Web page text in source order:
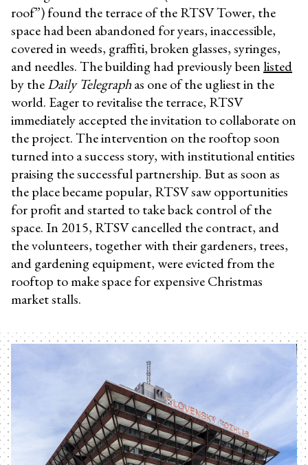
roof”) found the terrace of the RTSV Tower, the
space had been abandoned for years, inaccessible,
covered in weeds, graffiti, broken glasses, syringes,
and needles. The building had previously beenlisted
by theDaily Telegraphas one of the ugliest in the
world. Eager to revitalise the terrace, RTSV
immediately accepted the invitation to collaborate on
the project. The intervention on the rooftop soon
turned into a success story, with institutional entities
praising the successful partnership. But as soon as
the place became popular, RTSV saw opportunities
for profit and started to take back control of the
space. In 2015, RTSV cancelled the contract, and
the volunteers, together with their gardeners, trees,
and gardening equipment, were evicted from the
rooftop to make space for expensive Christmas
market stalls.